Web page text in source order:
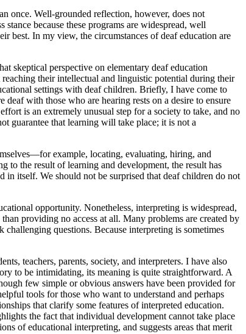
once. Well-grounded reflection, however, does not
because these programs are widespread, well
best. In my view, the circumstances of deaf education are
skeptical perspective on elementary deaf education
their intellectual and linguistic potential during their
settings with deaf children. Briefly, I have come to
with those who are hearing rests on a desire to ensure
is an extremely unusual step for a society to take, and no
guarantee that learning will take place; it is not a
example, locating, evaluating, hiring, and
to the result of learning and development, the result has
in itself. We should not be surprised that deaf children do not
opportunity. Nonetheless, interpreting is widespread,
providing no access at all. Many problems are created by
challenging questions. Because interpreting is sometimes
teachers, parents, society, and interpreters. I have also
to be intimidating, its meaning is quite straightforward. A
few simple or obvious answers have been provided for
tools for those who want to understand and perhaps
that clarify some features of interpreted education.
the fact that individual development cannot take place
of educational interpreting, and suggests areas that merit